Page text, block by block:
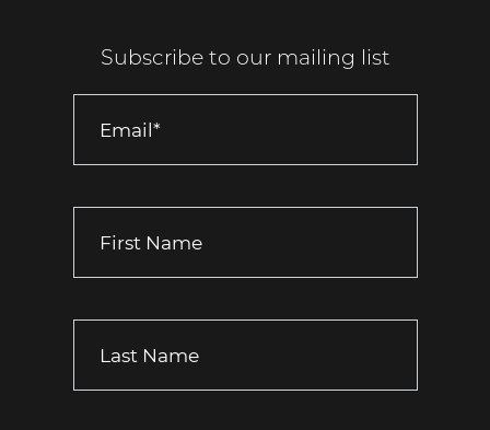
Subscribe to our mailing list